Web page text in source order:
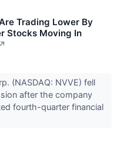
Trading Lower By
Stocks Moving In
↗
(NASDAQ: NVVE) fell
after the company
fourth-quarter financial